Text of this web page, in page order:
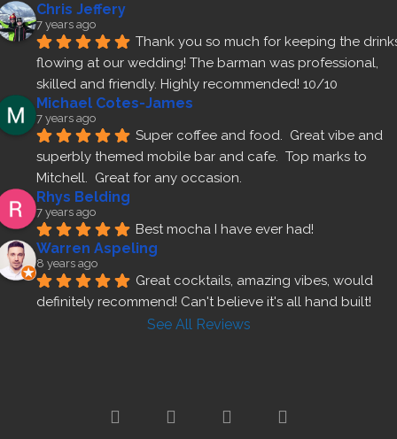
Chris Jeffery
7 years ago
Thank you so much for keeping the
flowing at our wedding! The barman was professional,
skilled and friendly. Highly recommended! 10/10
Michael Cotes-James
7 years ago
Super coffee and food.  Great vibe and
superbly themed mobile bar and cafe.  Top marks to
Mitchell.  Great for any occasion.
Rhys Belding
7 years ago
Best mocha I have ever had!
Warren Aspeling
8 years ago
Great cocktails, amazing vibes, would
definitely recommend! Can't believe it's all hand built!
See All Reviews